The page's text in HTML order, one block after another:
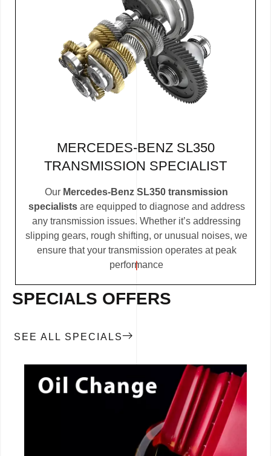
MERCEDES-BENZ SL350
TRANSMISSION SPECIALIST
Our Mercedes-Benz SL350 transmission
specialistsare equipped to diagnose and address
any transmission issues. Whether it’s addressing
slipping gears, rough shifting, or unusual noises, we
ensure that your transmission operates at peak
performance
SPECIALS OFFERS
SEE ALL SPECIALS